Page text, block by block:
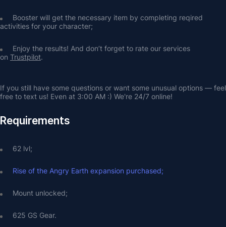
Booster will get the necessary item by completing reqired
activities for your character;
Enjoy the results! And don’t forget to rate our services
on Trustpilot.
If you still have some questions or want some unusual options — feel
free to text us! Even at 3:00 AM :) We're 24/7 online!
Requirements
62 lvl;
Rise of the Angry Earth expansion purchased;
Mount unlocked;
625 GS Gear.